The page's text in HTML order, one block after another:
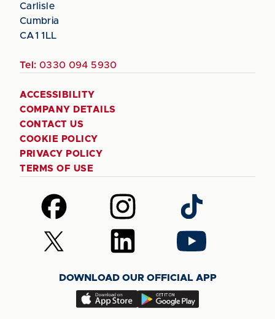
Carlisle
Cumbria
CA1 1LL
Tel: 0330 094 5930
ACCESSIBILITY
COMPANY DETAILS
CONTACT US
COOKIE POLICY
PRIVACY POLICY
TERMS OF USE
Follow
us
on
Facebook
Follow
us
on
Instagram
Follow
us
on
TikTok
Follow
us
(Twitter)
Follow
us
LinkedIn
Follow
us
YouTube
DOWNLOAD OUR OFFICIAL APP
Download
Download